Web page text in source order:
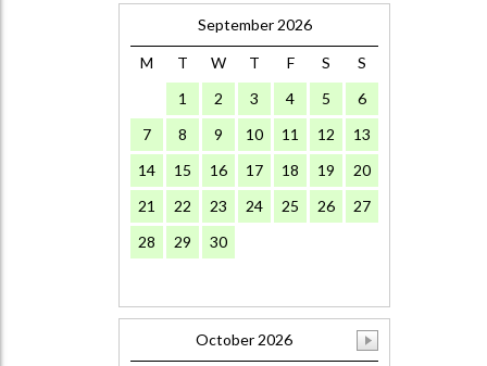
September 2026
M T W T F S
S
1
2 3 4 5
6
7
8 9 10 11 12
13
14
15 16 17 18 19
20
21
22 23 24 25 26
27
28
29 30
October 2026